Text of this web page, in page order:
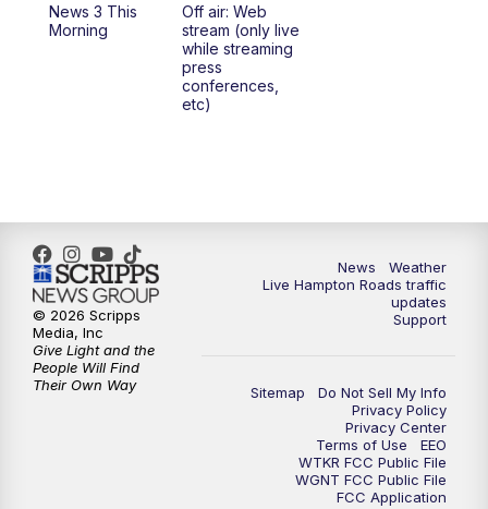
5:00PM
11:00PM News 3 at 11
News 3 This
Morning
Off air: Web
stream (only live
while streaming
press
conferences,
etc)
News
Weather
Live Hampton Roads traffic
updates
Support
Sitemap
Do Not Sell My Info
Privacy Policy
Privacy Center
Terms of Use
EEO
WTKR FCC Public File
WGNT FCC Public File
FCC Application
© 2026 Scripps
Media, Inc
Give Light and the
People Will Find
Their Own Way